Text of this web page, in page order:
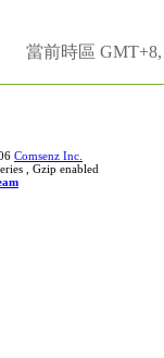
當前時區
Comsenz Inc.
, Gzip enabled